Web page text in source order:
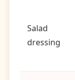
Salad
dressing